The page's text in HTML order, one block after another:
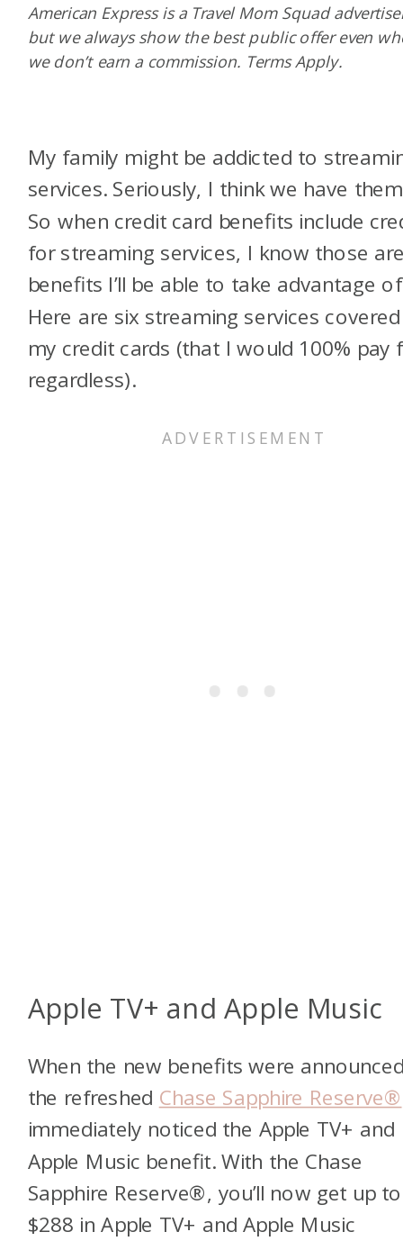
My family might be addicted to
services. Seriously, I think we have
So when credit card benefits include
for streaming services, I know those
benefits I’ll be able to take advantage
Here are six streaming services
my credit cards (that I would 100% pay
regardless).
Apple TV+ and Apple Music
When the new benefits were
the refreshed Chase Sapphire Reserve®
immediately noticed the Apple TV+ and
Apple Music benefit. With the Chase
Sapphire Reserve®, you’ll now get up to
$288 in Apple TV+ and Apple Music
American Express is a Travel Mom Squad
but we always show the best public offer even
we don’t earn a commission. Terms Apply.